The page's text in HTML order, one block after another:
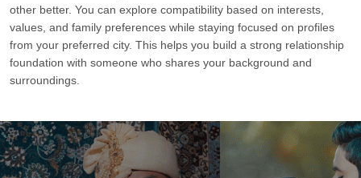
other better. You can explore compatibility based on interests,
values, and family preferences while staying focused on profiles
from your preferred city. This helps you build a strong relationship
foundation with someone who shares your background and
surroundings.